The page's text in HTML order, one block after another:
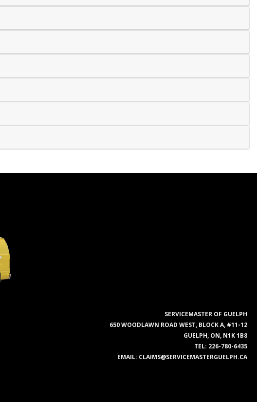
SERVICEMASTER OF GUELPH
650 WOODLAWN ROAD WEST, BLOCK A, #11-12
GUELPH, ON, N1K 1B8
TEL: 226-780-6435
EMAIL: CLAIMS@SERVICEMASTERGUELPH.CA